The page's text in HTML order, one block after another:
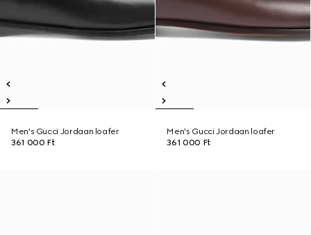
Men's Gucci Jordaan loafer
361 000 Ft
Men's Gucci Jordaan loafer
361 000 Ft